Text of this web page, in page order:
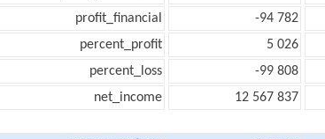
profit_financial
-94 782
percent_profit
5 026
percent_loss
-99 808
net_income
12 567 837